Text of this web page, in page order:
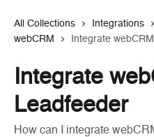
All Collections Integrations
webCRM
Integrate
Integrate
Leadfeeder
How can I integrate